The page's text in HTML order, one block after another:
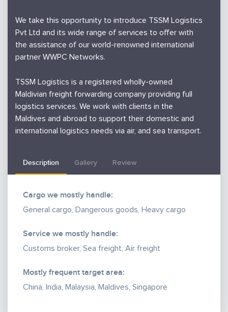
We take this opportunity to introduce TSSM Logistics
Pvt Ltd and its wide range of services to offer with
the assistance of our world-renowned international
partner WWPC Networks.
TSSM Logistics is a registered wholly-owned
Maldivian freight forwarding company providing full
logistics services. We work with clients in the
Maldives and abroad to support their domestic and
international logistics needs via air, and sea transport.
for any of the following logistics requirements which
expertise.
Ø FCL imports from anywhere in the world on ex-
Ø LCL import shipments from anywhere in the world
door to door basis.
Ø Air import/export from/to anywhere in the world.
Description Gallery Review
Cargo we mostly handle:
General cargo, Dangerous goods, Heavy cargo
Service we mostly handle:
Customs broker, Sea freight, Air freight
Mostly frequent target area:
China, India, Malaysia, Maldives, Singapore